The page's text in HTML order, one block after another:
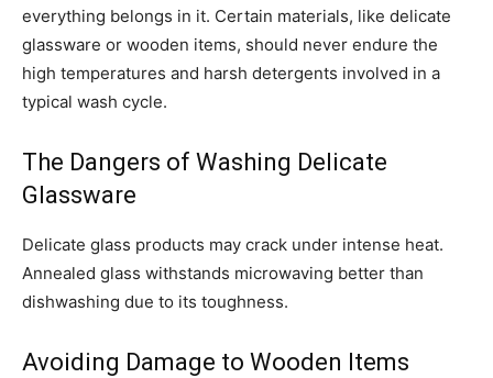
everything belongs in it. Certain materials, like delicate
glassware or wooden items, should never endure the
high temperatures and harsh detergents involved in a
typical wash cycle.
The Dangers of Washing Delicate
Glassware
Delicate glass products may crack under intense heat.
Annealed glass withstands microwaving better than
dishwashing due to its toughness.
Avoiding Damage to Wooden Items